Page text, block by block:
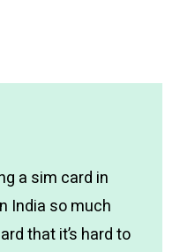
a sim card in
India so much
that it’s hard to